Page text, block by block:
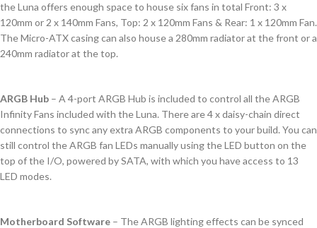
the Luna offers enough space to house six fans in total Front: 3 x
120mm or 2 x 140mm Fans, Top: 2 x 120mm Fans & Rear: 1 x 120mm Fan.
The Micro-ATX casing can also house a 280mm radiator at the front or a
240mm radiator at the top.
ARGB Hub – A 4-port ARGB Hub is included to control all the ARGB
Infinity Fans included with the Luna. There are 4 x daisy-chain direct
connections to sync any extra ARGB components to your build. You can
still control the ARGB fan LEDs manually using the LED button on the
top of the I/O, powered by SATA, with which you have access to 13
LED modes.
Motherboard Software – The ARGB lighting effects can be synced